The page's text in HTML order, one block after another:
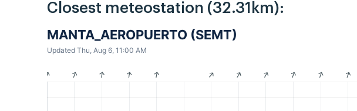
Closest meteostation (32.31km):
MANTA_AEROPUERTO (SEMT)
Updated Thu, Aug 6, 11:00 AM